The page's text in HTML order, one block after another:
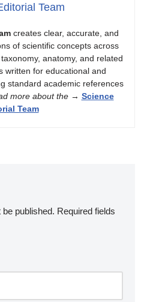
Team
creates clear, accurate, and
of scientific concepts across
anatomy, and related
written for educational and
standard academic references
more about the→ Science
Team
published. Required fields